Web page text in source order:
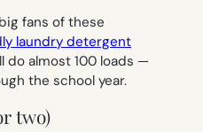
fans of these
laundry detergent
do almost 100 loads —
the school year.
two)